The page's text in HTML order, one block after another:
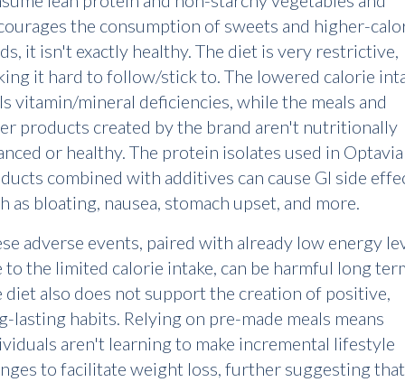
the consumption of sweets and higher-
it isn't exactly healthy. The diet is very restrictive,
it hard to follow/stick to. The lowered calorie
vitamin/mineral deficiencies, while the meals and
products created by the brand aren't nutritionally
or healthy. The protein isolates used in Optavia
combined with additives can cause GI side
as bloating, nausea, stomach upset, and more.
adverse events, paired with already low energy
to the limited calorie intake, can be harmful long
diet also does not support the creation of positive,
lasting habits. Relying on pre-made meals means
aren't learning to make incremental lifestyle
to facilitate weight loss, further suggesting that